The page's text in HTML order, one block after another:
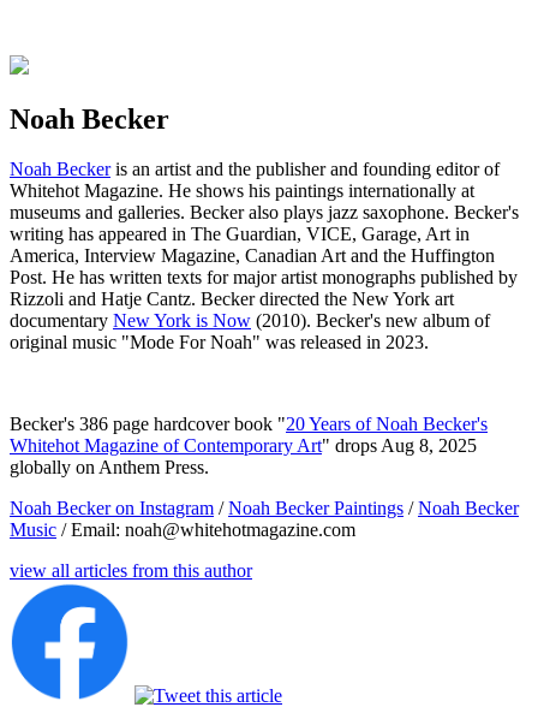
Noah Becker
Noah Beckeris an artist and the publisher and founding editor of
Whitehot Magazine. He shows his paintings internationally at
museums and galleries. Becker also plays jazz saxophone. Becker's
writing has appeared in The Guardian, VICE, Garage, Art in
America, Interview Magazine, Canadian Art and the Huffington
Post. He has written texts for major artist monographs published by
Rizzoli and Hatje Cantz. Becker directed the New York art
documentary New York is Now (2010). Becker's new album of
original music "Mode For Noah" was released in 2023.
Becker's 386 page hardcover book "20 Years of Noah Becker's
Whitehot Magazine of Contemporary Art" drops Aug 8, 2025
globally on Anthem Press.
Noah Becker on Instagram /Noah Becker Paintings /Noah Becker
Music / Email: noah@whitehotmagazine.com
view all articles from this author